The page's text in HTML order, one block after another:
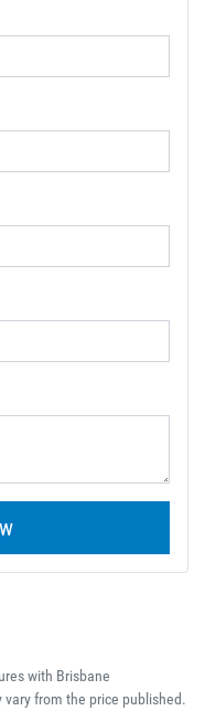
with Brisbane
from the price published.